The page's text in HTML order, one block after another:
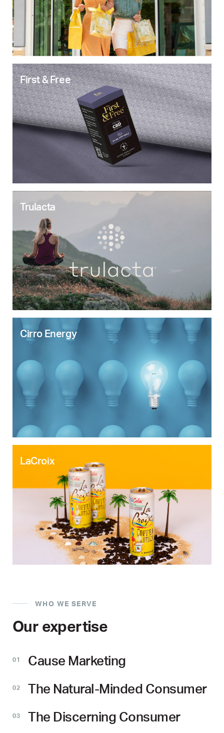
First & Free
Trulacta
Cirro Energy
LaCroix
WHO WE SERVE
Our expertise
01 Cause Marketing
02 The Natural-Minded Consumer
03 The Discerning Consumer